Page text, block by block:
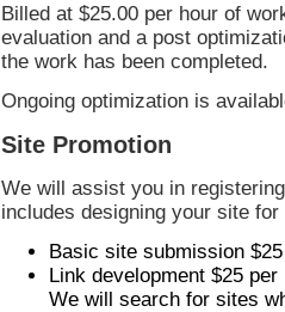
Billed at $25.00 per hour of
evaluation and a post
the work has been completed.
Ongoing optimization is
Site Promotion
We will assist you in
includes designing your site
Basic site submission
Link development $25 per
We will search for sites